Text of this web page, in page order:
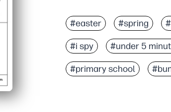
No-prep setup - you
Double-duty
Real learning in
Flexible for families
#easter #spring
#i spy #under 5
#primary school